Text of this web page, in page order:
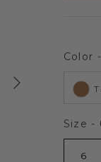
Next
Color -
Size -
6